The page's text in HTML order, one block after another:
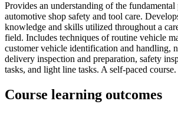
Provides an understanding of the
automotive shop safety and tool care.
knowledge and skills utilized throughout a
field. Includes techniques of routine vehicle
customer vehicle identification and handling,
delivery inspection and preparation, safety
tasks, and light line tasks. A self-paced course.
Course learning outcomes